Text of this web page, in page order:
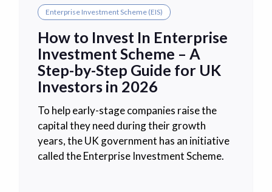
Enterprise Investment Scheme (EIS)
How to Invest In Enterprise
Investment Scheme – A
Step-by-Step Guide for UK
Investors in 2026
To help early-stage companies raise the
capital they need during their growth
years, the UK government has an initiative
called the Enterprise Investment Scheme.